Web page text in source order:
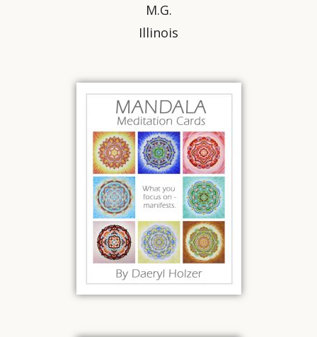
M.G.
Illinois